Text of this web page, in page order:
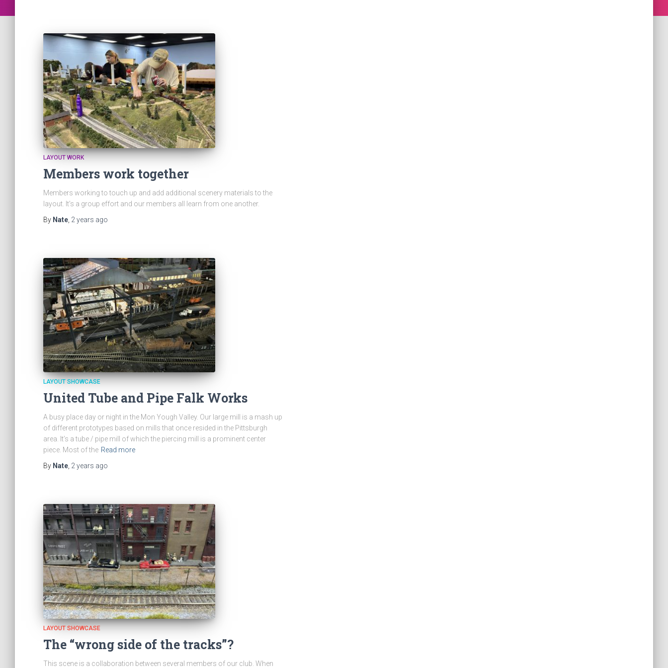
LAYOUT WORK
Members work together
Members working to touch up and add additional scenery materials to the
layout. It’s a group effort and our members all learn from one another.
By Nate 2 years ago
LAYOUT SHOWCASE
United Tube and Pipe Falk Works
A busy place day or night in the Mon Yough Valley. Our large mill is a mash up
of different prototypes based on mills that once resided in the Pittsburgh
area. It’s a tube / pipe mill of which the piercing mill is a prominent center
piece. Most of the Read more
By Nate 2 years ago
LAYOUT SHOWCASE
The “wrong side of the tracks”?
This scene is a collaboration between several members of our club. When